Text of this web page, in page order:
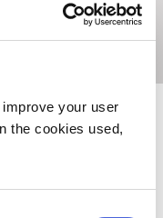
your user
the cookies used,